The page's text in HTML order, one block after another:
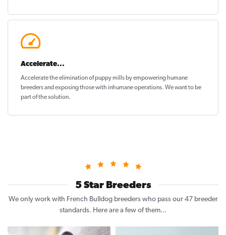
Accelerate...
Accelerate the elimination of puppy mills by empowering humane
breeders and exposing those with inhumane operations. We want to be
part of the solution.
5 Star Breeders
We only work with French Bulldog breeders who pass our 47 breeder
standards. Here are a few of them...